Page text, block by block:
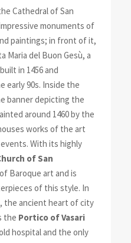
Cathedral of San
monuments of
paintings; in front of it,
Maria del Buon Gesù, a
in 1456 and
early 90s. Inside the
banner depicting the
around 1460 by the
works of the art
With its highly
of San
Baroque art and is
of this style. In
the ancient heart of city
the Portico of Vasari
hospital and the only